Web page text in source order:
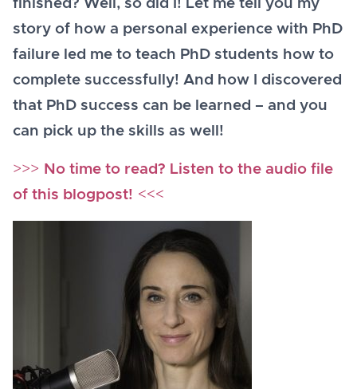
finished? Well, so did I! Let me tell you my
story of how a personal experience with PhD
failure led me to teach PhD students how to
complete successfully! And how I discovered
that PhD success can be learned – and you
can pick up the skills as well!
>>> No time to read? Listen to the audio file
of this blogpost! <<<